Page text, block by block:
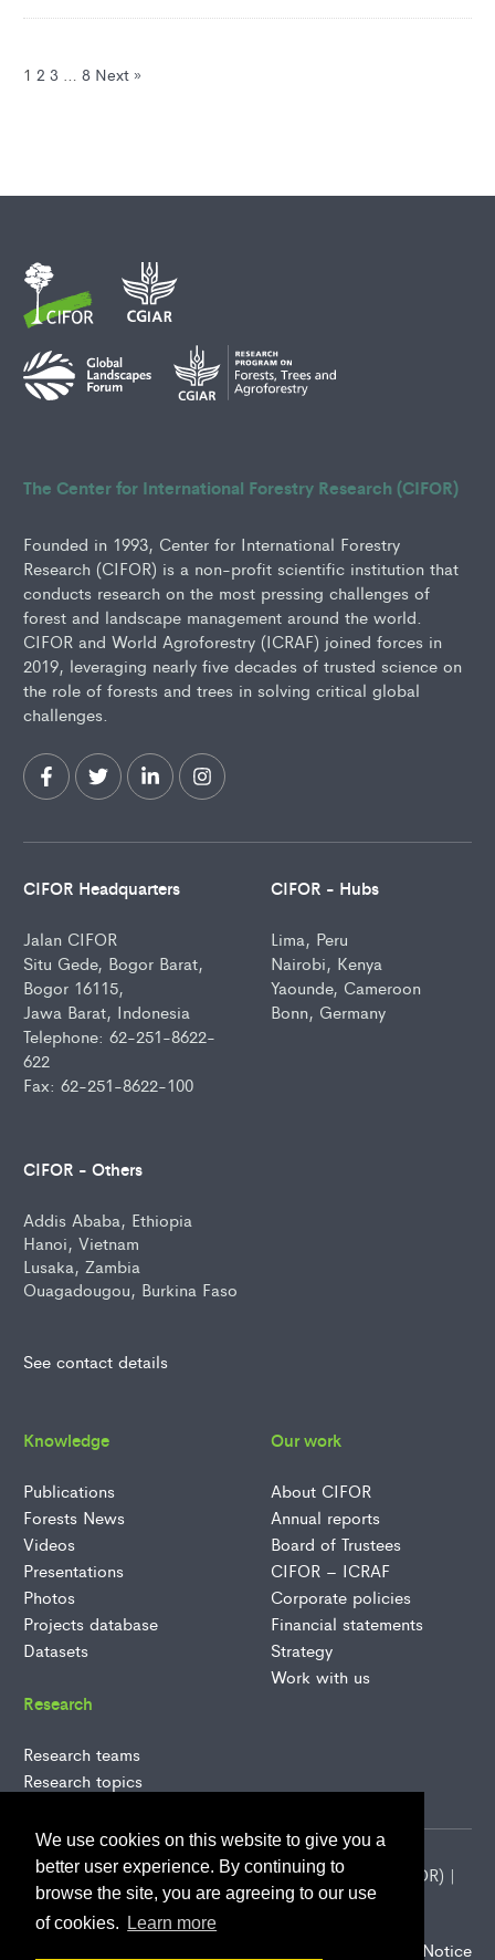
We use cookies on this website to give you a
better user experience. By continuing to
browse the site, you are agreeing to our use
of cookies.
Learn more
1 2 3 8 Next »
The Center for International Forestry Research (CIFOR)
Founded in 1993, Center for International Forestry
Research (CIFOR) is a non-profit scientific institution that
conducts research on the most pressing challenges of
forest and landscape management around the world.
CIFOR and World Agroforestry (ICRAF) joined forces in
2019, leveraging nearly five decades of trusted science on
the role of forests and trees in solving critical global
challenges.
CIFOR Headquarters
Jalan CIFOR
Situ Gede, Bogor Barat,
Bogor 16115,
Jawa Barat, Indonesia
Telephone: 62-251-8622-
622
Fax: 62-251-8622-100
CIFOR - Hubs
Lima, Peru
Nairobi, Kenya
Yaounde, Cameroon
Bonn, Germany
CIFOR - Others
Addis Ababa, Ethiopia
Hanoi, Vietnam
Lusaka, Zambia
Ouagadougou, Burkina Faso
See contact details
Knowledge
Publications
Forests News
Videos
Presentations
Photos
Projects database
Datasets
Our work
About CIFOR
Annual reports
Board of Trustees
CIFOR – ICRAF
Corporate policies
Financial statements
Strategy
Work with us
Research
Research teams
Research topics
2026 Center for International Forestry Research (CIFOR) |
CIFOR is a CGIAR Research Center
CIFOR-ICRAF Privacy Notice